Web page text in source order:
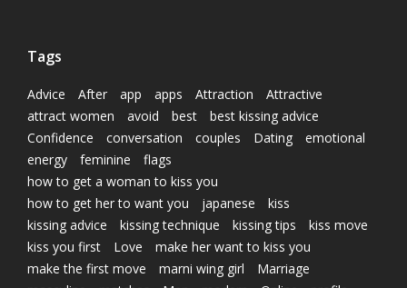
Tags
Advice After app apps Attraction
Attractive
attract women
avoid best
best kissing advice
Confidence
conversation couples Dating
emotional
energy
feminine
flags
how to get a woman to kiss you
how to get her to want you
japanese
kiss
kissing advice
kissing technique kissing tips
kiss move
kiss you first
Love
make her want to kiss you
make the first move
marni wing girl
Marriage